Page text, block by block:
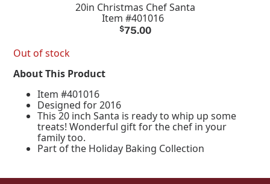
20in Christmas Chef Santa
Item #401016
$75.00
Out of stock
About This Product
Item #401016
Designed for 2016
This 20 inch Santa is ready to whip up some
treats! Wonderful gift for the chef in your
family too.
Part of the Holiday Baking Collection